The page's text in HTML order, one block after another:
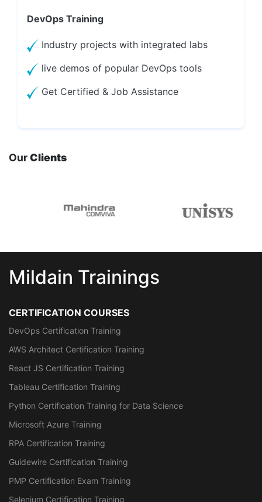
DevOps Training
Industry projects with integrated labs
live demos of popular DevOps tools
Get Certified & Job Assistance
OurClients
Mildain Trainings
CERTIFICATION COURSES
DevOps Certification Training
AWS Architect Certification Training
React JS Certification Training
Tableau Certification Training
Python Certification Training for Data Science
Microsoft Azure Training
RPA Certification Training
Guidewire Certification Training
PMP Certification Exam Training
Selenium Certification Training